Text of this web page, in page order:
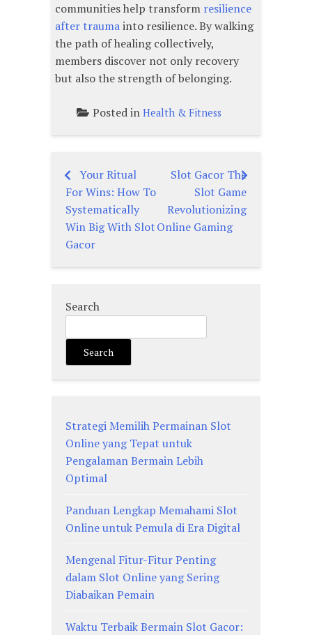
communities help transform resilience
after traumainto resilience. By walking
the path of healing collectively,
members discover not only recovery
but also the strength of belonging.
Posted in Health & Fitness
Post
navigation
Your Ritual
For Wins: How To
Systematically
Win Big With Slot
Gacor
Slot Gacor The
Slot Game
Revolutionizing
Online Gaming
Search
Search
Strategi Memilih Permainan Slot
Online yang Tepat untuk
Pengalaman Bermain Lebih
Optimal
Panduan Lengkap Memahami Slot
Online untuk Pemula di Era Digital
Mengenal Fitur-Fitur Penting
dalam Slot Online yang Sering
Diabaikan Pemain
Waktu Terbaik Bermain Slot Gacor: